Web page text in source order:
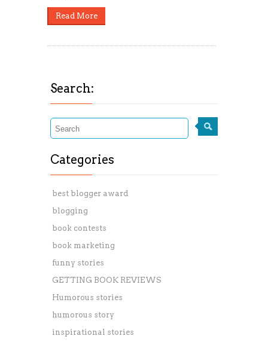
Read More
Search:
Categories
best blogger award
blogging
book contests
book marketing
funny stories
GETTING BOOK REVIEWS
Humorous stories
humorous story
inspirational stories